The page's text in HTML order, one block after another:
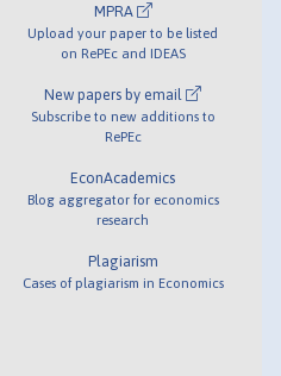
MPRA
Upload your paper to be listed
on RePEc and IDEAS
New papers by email
Subscribe to new additions to
RePEc
EconAcademics
Blog aggregator for economics
research
Plagiarism
Cases of plagiarism in Economics